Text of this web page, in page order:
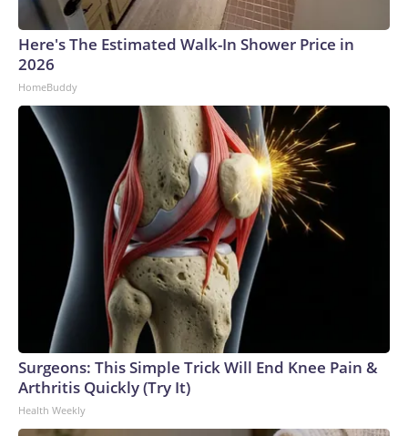
Here's The Estimated Walk-In Shower Price in
2026
HomeBuddy
Surgeons: This Simple Trick Will End Knee Pain &
Arthritis Quickly (Try It)
Health Weekly